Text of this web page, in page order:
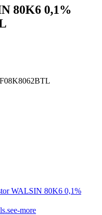
80K6 0,1%
WALSIN 80K6 0,1%
more